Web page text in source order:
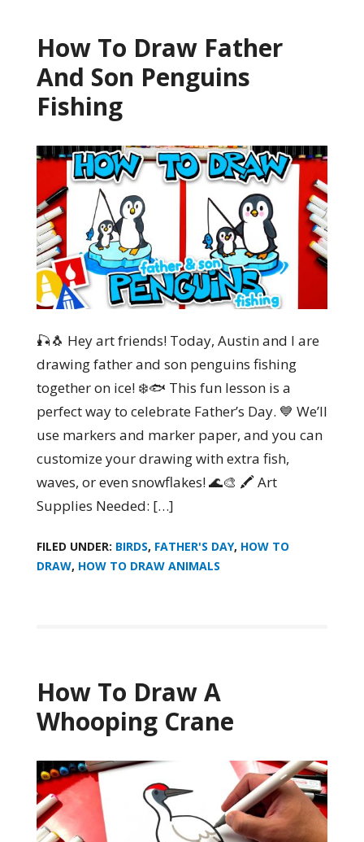
How To Draw Father
And Son Penguins
Fishing
🎣🐧 Hey art friends! Today, Austin and I are
drawing father and son penguins fishing
together on ice! ❄️🐟 This fun lesson is a
perfect way to celebrate Father’s Day. 💙 We’ll
use markers and marker paper, and you can
customize your drawing with extra fish,
waves, or even snowflakes! 🌊🎨 🖍️ Art
Supplies Needed: […]
FILED UNDER: BIRDS, FATHER'S DAY, HOW TO
DRAW, HOW TO DRAW ANIMALS
How To Draw A
Whooping Crane